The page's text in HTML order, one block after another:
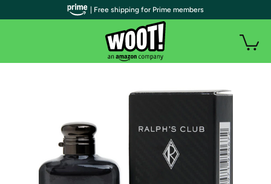
| Free shipping for Prime members